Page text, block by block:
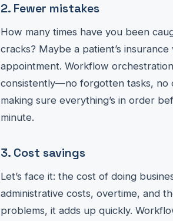
2. Fewer mistakes
How many times have you been
cracks? Maybe a patient’s
appointment. Workflow
consistently—no forgotten tasks, no
making sure everything’s in order
minute.
3. Cost savings
Let’s face it: the cost of doing
administrative costs, overtime, and
problems, it adds up quickly.